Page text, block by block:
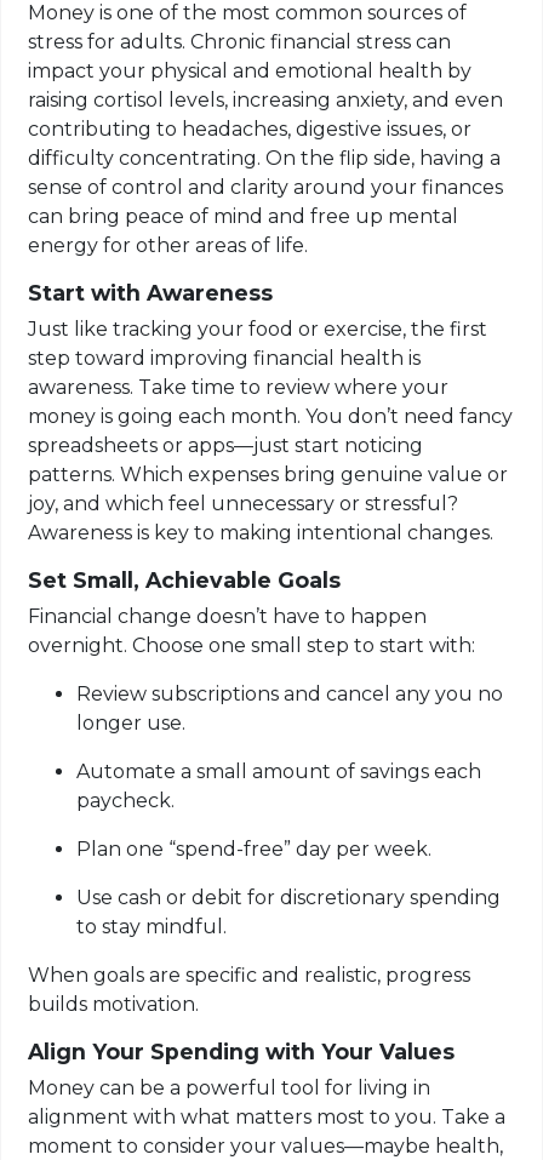
Money is one of the most common sources of
stress for adults. Chronic financial stress can
impact your physical and emotional health by
raising cortisol levels, increasing anxiety, and even
contributing to headaches, digestive issues, or
difficulty concentrating. On the flip side, having a
sense of control and clarity around your finances
can bring peace of mind and free up mental
energy for other areas of life.
Start with Awareness
Just like tracking your food or exercise, the first
step toward improving financial health is
awareness. Take time to review where your
money is going each month. You don’t need fancy
spreadsheets or apps—just start noticing
patterns. Which expenses bring genuine value or
joy, and which feel unnecessary or stressful?
Awareness is key to making intentional changes.
Set Small, Achievable Goals
Financial change doesn’t have to happen
overnight. Choose one small step to start with:
Review subscriptions and cancel any you no
longer use.
Automate a small amount of savings each
paycheck.
Plan one “spend-free” day per week.
Use cash or debit for discretionary spending
to stay mindful.
When goals are specific and realistic, progress
builds motivation.
Align Your Spending with Your Values
Money can be a powerful tool for living in
alignment with what matters most to you. Take a
moment to consider your values—maybe health,